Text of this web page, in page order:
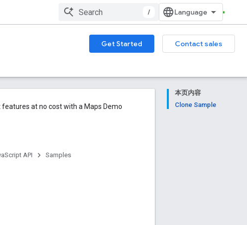
/
Get Started
Contact sales
本页内容
Clone Sample
features at no cost with a Maps Demo
API Samples